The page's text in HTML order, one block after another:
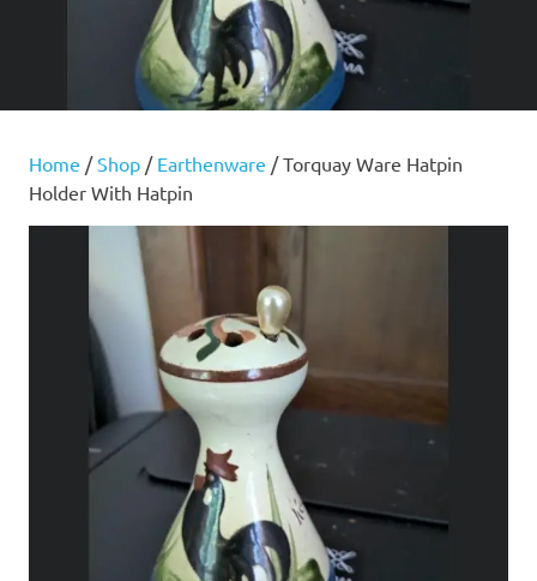
Home /Shop / Earthenware / Torquay Ware Hatpin
Holder With Hatpin